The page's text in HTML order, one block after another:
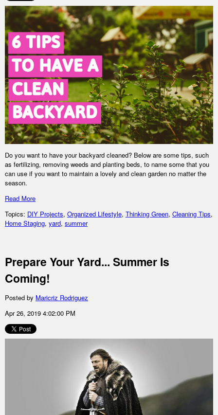
Do you want to have your backyard cleaned? Below are some tips, such
as fertilizing, removing weeds and planting beds, to name some that you
can use if you want to maintain a lovely and clean garden no matter the
season.
Read More
Topics: DIY Projects, Organized Lifestyle, Thinking Green, Cleaning Tips,
Home Staging, yard, summer
Prepare Your Yard... Summer Is
Coming!
Posted by Maricriz Rodriguez
Apr 26, 2019 4:02:00 PM